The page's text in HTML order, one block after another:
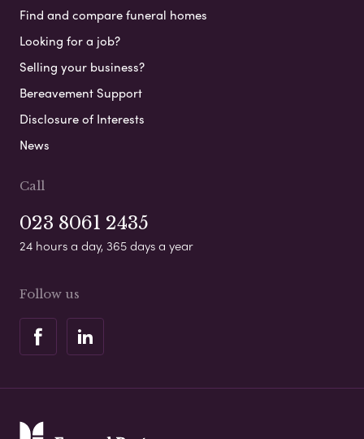
Find and compare funeral homes
Looking for a job?
Selling your business?
Bereavement Support
Disclosure of Interests
News
Call
023 8061 2435
24 hours a day, 365 days a year
Follow us